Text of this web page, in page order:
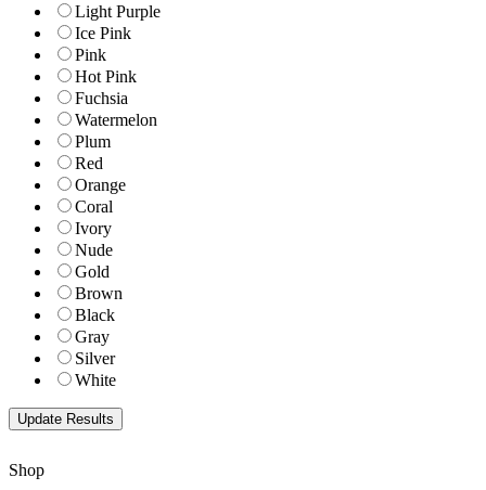
Light Purple
Ice Pink
Pink
Hot Pink
Fuchsia
Watermelon
Plum
Red
Orange
Coral
Ivory
Nude
Gold
Brown
Black
Gray
Silver
White
Shop